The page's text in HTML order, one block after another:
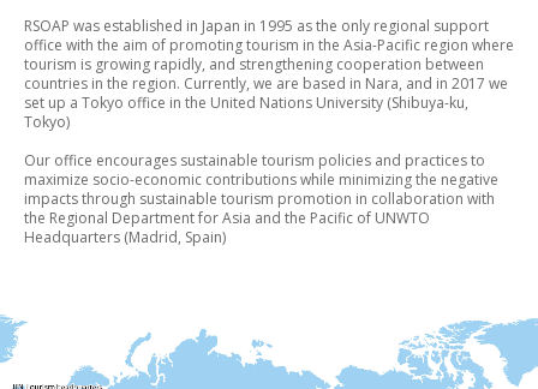
RSOAP was established in Japan in 1995 as the only regional support
office with the aim of promoting tourism in the Asia-Pacific region where
tourism is growing rapidly, and strengthening cooperation between
countries in the region. Currently, we are based in Nara, and in 2017 we
set up a Tokyo office in the United Nations University (Shibuya-ku,
Tokyo)
Our office encourages sustainable tourism policies and practices to
maximize socio-economic contributions while minimizing the negative
impacts through sustainable tourism promotion in collaboration with
the Regional Department for Asia and the Pacific of UNWTO
Headquarters (Madrid, Spain)